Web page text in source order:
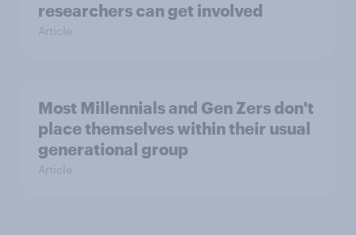
researchers can get involved
Article
Most Millennials and Gen Zers don't
place themselves within their usual
generational group
Article